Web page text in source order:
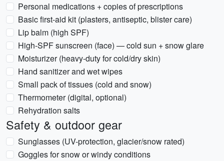
Personal medications + copies of prescriptions
Basic first-aid kit (plasters, antiseptic, blister care)
Lip balm (high SPF)
High-SPF sunscreen (face) — cold sun + snow glare
Moisturizer (heavy-duty for cold/dry skin)
Hand sanitizer and wet wipes
Small pack of tissues (cold and snow)
Thermometer (digital, optional)
Rehydration salts
Safety & outdoor gear
Sunglasses (UV-protection, glacier/snow rated)
Goggles for snow or windy conditions